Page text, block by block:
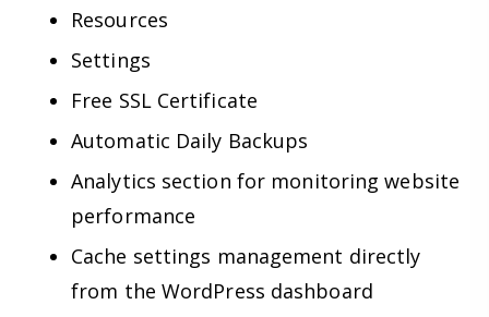
Resources
Settings
Free SSL Certificate
Automatic Daily Backups
Analytics section for monitoring website
performance
Cache settings management directly
from the WordPress dashboard